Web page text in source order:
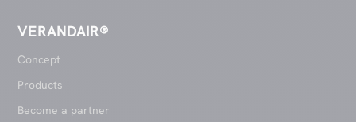
VERANDAIR®
Concept
Products
Become a partner